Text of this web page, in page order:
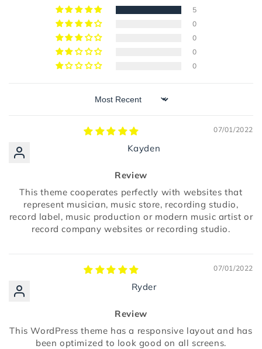
5
0
0
0
0
Sort by
07/01/2022
Kayden
Review
This theme cooperates perfectly with websites that
represent musician, music store, recording studio,
record label, music production or modern music artist or
record company websites or recording studio.
07/01/2022
Ryder
Review
This WordPress theme has a responsive layout and has
been optimized to look good on all screens.